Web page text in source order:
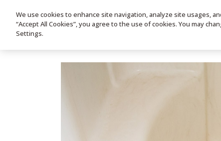
HOME
We use cookies to enhance site navigation, analyze site usages,
“Accept All Cookies”, you agree to the use of cookies. You may
Settings.